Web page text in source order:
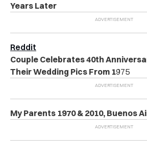
Years Later
Reddit
Couple Celebrates 40th
Their Wedding Pics From 1975
My Parents 1970 & 2010, Buenos